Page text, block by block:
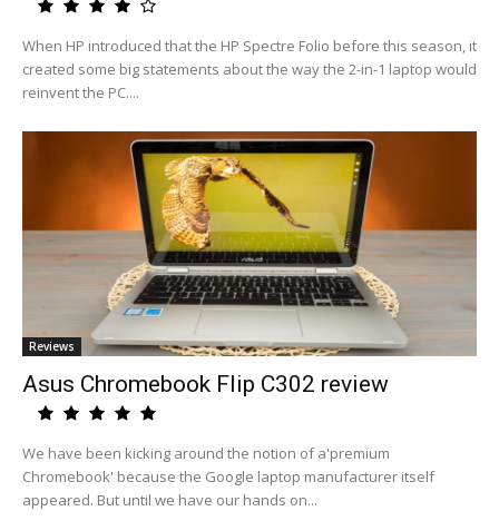
When HP introduced that the HP Spectre Folio before this season, it
created some big statements about the way the 2-in-1 laptop would
reinvent the PC....
Reviews
Asus Chromebook Flip C302 review
We have been kicking around the notion of a'premium
Chromebook' because the Google laptop manufacturer itself
appeared. But until we have our hands on...